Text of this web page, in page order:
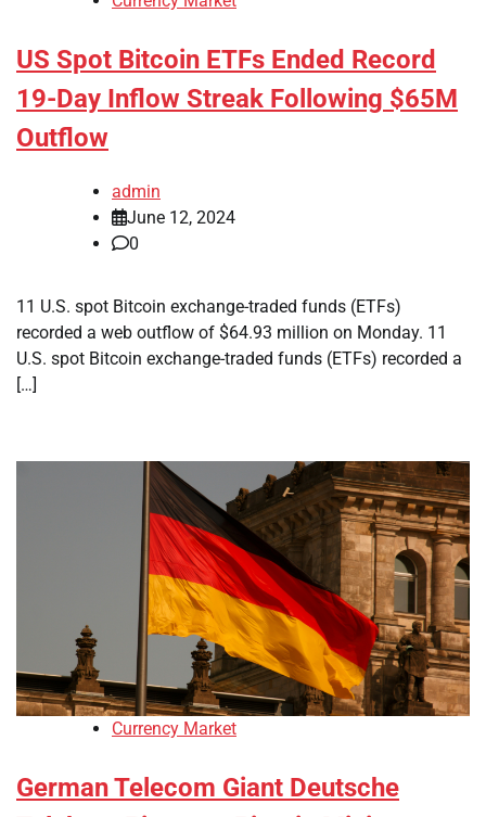
US Spot Bitcoin ETFs Ended Record
19-Day Inflow Streak Following $65M
Outflow
admin
June 12, 2024
0
11 U.S. spot Bitcoin exchange-traded funds (ETFs)
recorded a web outflow of $64.93 million on Monday. 11
U.S. spot Bitcoin exchange-traded funds (ETFs) recorded a
[…]
Currency Market
German Telecom Giant Deutsche